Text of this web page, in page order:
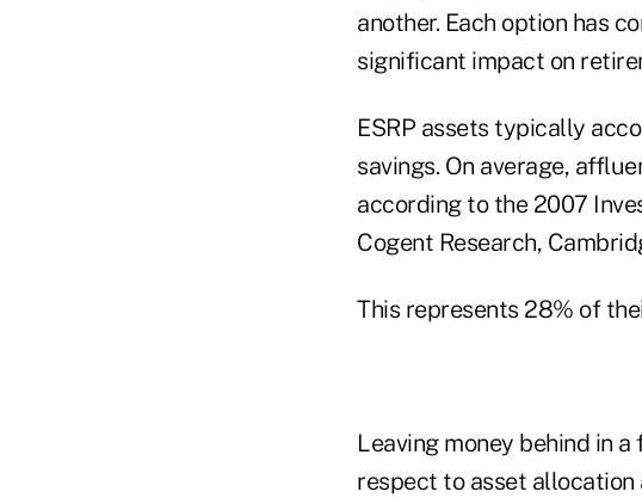
another. Each option has
significant impact on
ESRP assets typically
savings. On average,
according to the 2007
Cogent Research,
This represents 28% of
Leaving money behind in
respect to asset